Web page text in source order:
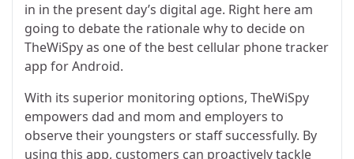
in in the present day’s digital age. Right here am
going to debate the rationale why to decide on
TheWiSpy as one of the best cellular phone tracker
app for Android.
With its superior monitoring options, TheWiSpy
empowers dad and mom and employers to
observe their youngsters or staff successfully. By
using this app, customers can proactively tackle